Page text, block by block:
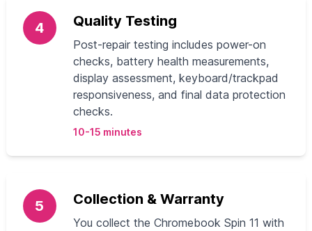
4 Quality Testing
Post-repair testing includes power-on
checks, battery health measurements,
display assessment, keyboard/trackpad
responsiveness, and final data protection
checks.
10-15 minutes
5 Collection & Warranty
You collect the Chromebook Spin 11 with